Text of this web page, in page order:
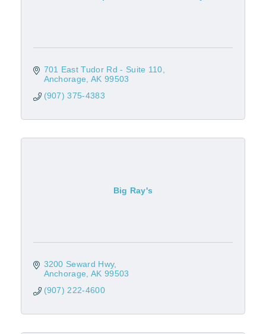
701 East Tudor Rd - Suite 110
Anchorage AK 99503
(907) 375-4383
Big Ray's
3200 Seward Hwy
Anchorage AK 99503
(907) 222-4600